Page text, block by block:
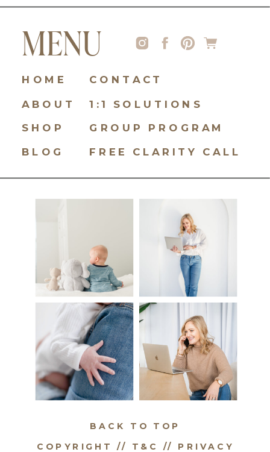
MENU
HOME
ABOUT
SHOP
BLOG
GROUP PROGRAM
1:1 SOLUTIONS
CONTACT
FREE CLARITY CALL
BACK TO TOP
COPYRIGHT // T&C // PRIVACY